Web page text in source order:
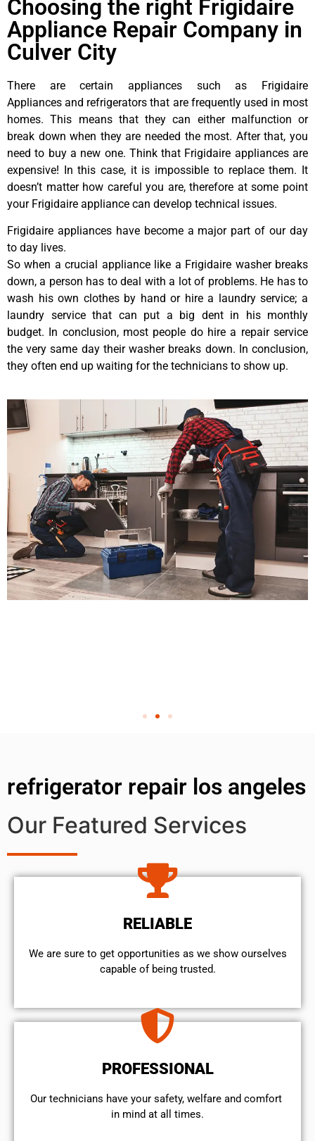
Choosing the right Frigidaire
Appliance Repair Company in
Culver City
There are certain appliances such as Frigidaire
Appliances and refrigerators that are frequently used in most
homes. This means that they can either malfunction or
break down when they are needed the most. After that, you
need to buy a new one. Think that Frigidaire appliances are
expensive! In this case, it is impossible to replace them. It
doesn’t matter how careful you are, therefore at some point
your Frigidaire appliance can develop technical issues.
Frigidaire appliances have become a major part of our day
to day lives.
So when a crucial appliance like a Frigidaire washer breaks
down, a person has to deal with a lot of problems. He has to
wash his own clothes by hand or hire a laundry service; a
laundry service that can put a big dent in his monthly
budget. In conclusion, most people do hire a repair service
the very same day their washer breaks down. In conclusion,
they often end up waiting for the technicians to show up.
refrigerator repair los angeles
Our Featured Services
RELIABLE
We are sure to get opportunities as we show ourselves
capable of being trusted.
PROFESSIONAL
Our technicians have your safety, welfare and comfort ​
in mind at all times.